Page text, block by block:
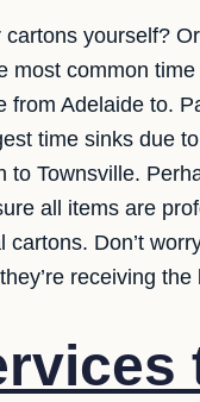
yourself?
most common
from Adelaide to.
time sinks due
to Townsville.
all items are
Don’t
receiving